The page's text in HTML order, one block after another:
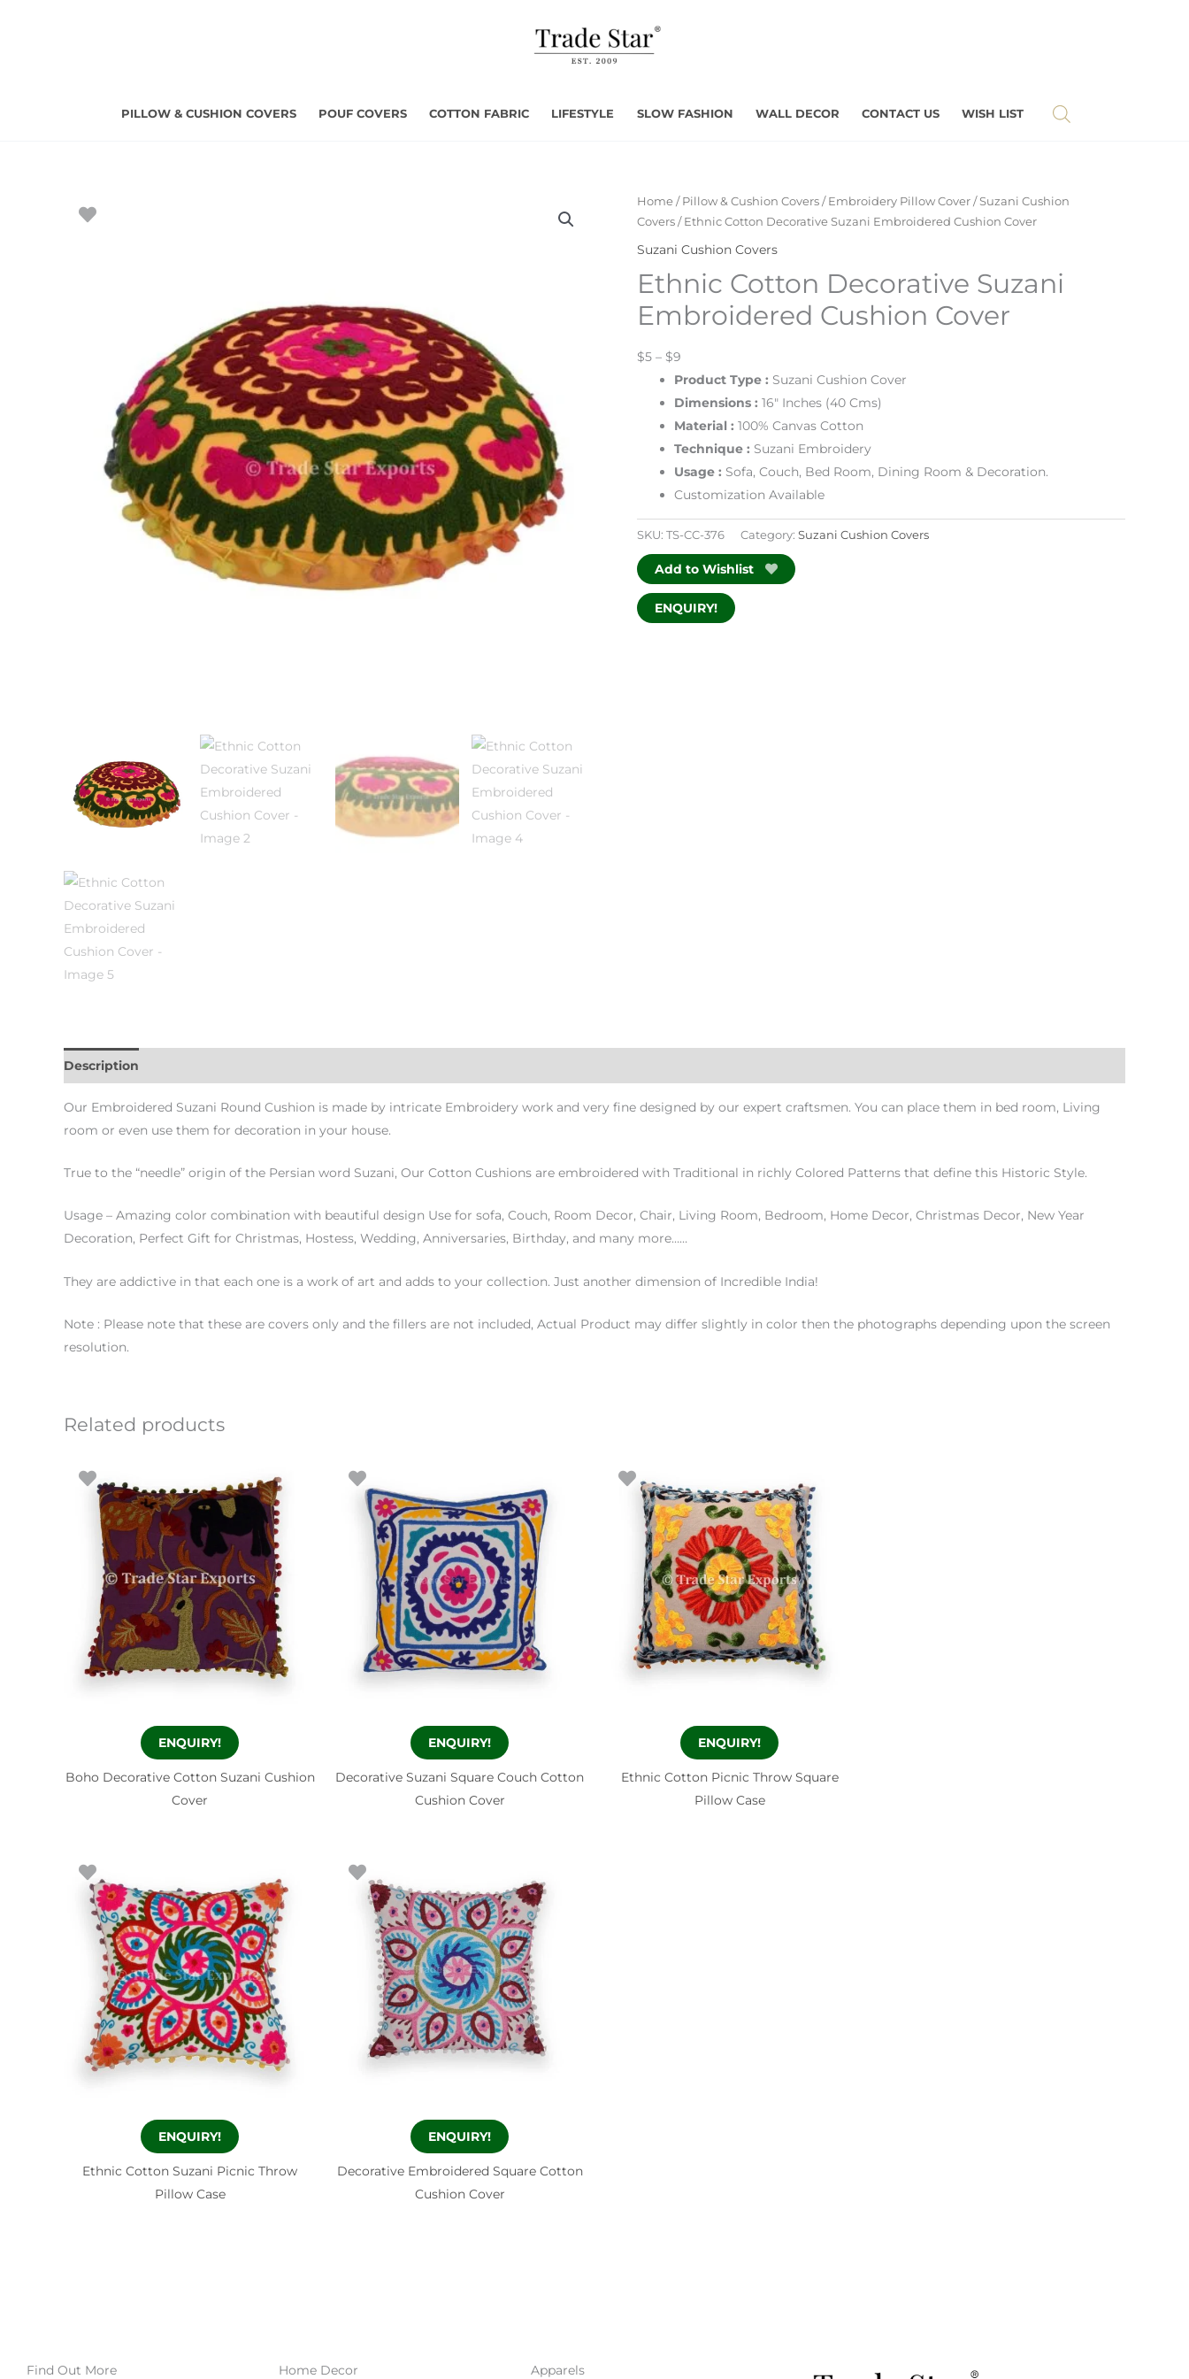
PILLOW & CUSHION COVERS POUF COVERS COTTON FABRIC LIFESTYLE SLOW FASHION WALL DECOR CONTACT US WISH LIST
Home / Pillow & Cushion Covers / Embroidery Pillow Cover /Suzani Cushion
Covers / Ethnic Cotton Decorative Suzani Embroidered Cushion Cover
Suzani Cushion Covers
Ethnic Cotton Decorative Suzani
Embroidered Cushion Cover
$5 – $9
Product Type : Suzani Cushion Cover
Dimensions : 16″ Inches (40 Cms)
Material : 100% Canvas Cotton
Technique : Suzani Embroidery
Usage : Sofa, Couch, Bed Room, Dining Room & Decoration.
Customization Available
SKU: TS-CC-376 Category: Suzani Cushion Covers
Add to Wishlist
ENQUIRY!
Description
Our Embroidered Suzani Round Cushion is made by intricate Embroidery work and very fine designed by our expert craftsmen. You can place them in bed room, Living
room or even use them for decoration in your house.
True to the “needle” origin of the Persian word Suzani, Our Cotton Cushions are embroidered with Traditional in richly Colored Patterns that define this Historic Style.
Usage – Amazing color combination with beautiful design Use for sofa, Couch, Room Decor, Chair, Living Room, Bedroom, Home Decor, Christmas Decor, New Year
Decoration, Perfect Gift for Christmas, Hostess, Wedding, Anniversaries, Birthday, and many more……
They are addictive in that each one is a work of art and adds to your collection. Just another dimension of Incredible India!
Note : Please note that these are covers only and the fillers are not included, Actual Product may differ slightly in color then the photographs depending upon the screen
resolution.
Related products
ENQUIRY!
Boho Decorative Cotton Suzani Cushion
Cover
ENQUIRY!
Decorative Suzani Square Couch Cotton
Cushion Cover
ENQUIRY!
Ethnic Cotton Picnic Throw Square
Pillow Case
ENQUIRY!
Ethnic Cotton Suzani Picnic Throw
Pillow Case
ENQUIRY!
Decorative Embroidered Square Cotton
Cushion Cover
Find Out More Home Decor Apparels